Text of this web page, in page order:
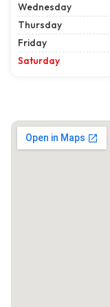
Wednesday
Thursday
Friday
Saturday